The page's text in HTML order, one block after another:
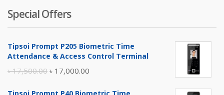
Special Offers
Tipsoi Prompt P205 Biometric Time
Attendance & Access Control Terminal
৳17,500.00 Original
৳ 17,000.00